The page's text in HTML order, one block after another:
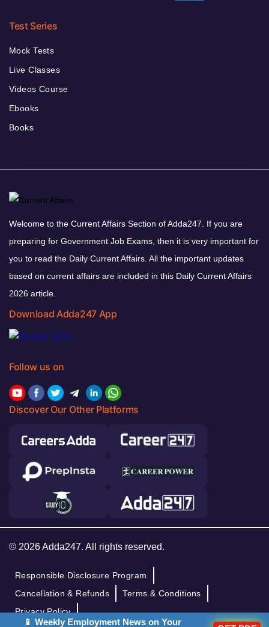
Test Series
Mock Tests
Live Classes
Videos Course
Ebooks
Books
Welcome to the Current Affairs Section of Adda247. If you are
preparing for Government Job Exams, then it is very important for
you to read the Daily Current Affairs. All the important updates
based on current affairs are included in this Daily Current Affairs
2026 article.
Download Adda247 App
Follow us on
Discover Our Other Platforms
© 2026 Adda247. All rights reserved.
Responsible Disclosure Program
Cancellation & Refunds
Terms & Conditions
Privacy Policy
📱 Weekly Employment News on Your